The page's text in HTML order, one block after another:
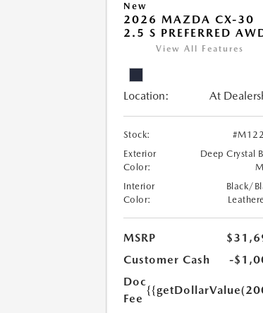
New
2026 MAZDA CX-30
2.5 S PREFERRED
View All Features
Location: At
Stock:
Exterior
Color:
Deep Crystal
Interior
Color:
Black/
MSRP
Customer Cash
-
Doc
Fee